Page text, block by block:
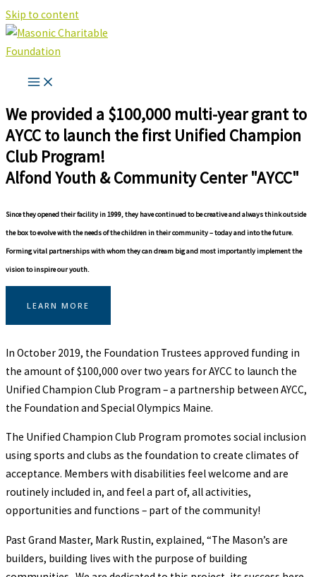
Skip to content
We provided a $100,000 multi-year grant to
AYCC to launch the first Unified Champion
Club Program!
Alfond Youth & Community Center "AYCC"
Since they opened their facility in 1999, they have continued to be creative and always think outside
the box to evolve with the needs of the children in their community – today and into the future.
Forming vital partnerships with whom they can dream big and most importantly implement the
vision to inspire our youth.
LEARN MORE
In October 2019, the Foundation Trustees approved funding in
the amount of $100,000 over two years for AYCC to launch the
Unified Champion Club Program – a partnership between AYCC,
the Foundation and Special Olympics Maine.
The Unified Champion Club Program promotes social inclusion
using sports and clubs as the foundation to create climates of
acceptance. Members with disabilities feel welcome and are
routinely included in, and feel a part of, all activities,
opportunities and functions – part of the community!
Past Grand Master, Mark Rustin, explained, “The Mason’s are
builders, building lives with the purpose of building